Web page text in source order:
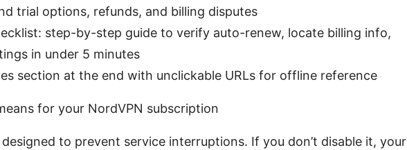
trial options, refunds, and billing disputes
step-by-step guide to verify auto-renew, locate billing info,
in under 5 minutes
section at the end with unclickable URLs for offline reference
for your NordVPN subscription
to prevent service interruptions. If you don’t disable it, your